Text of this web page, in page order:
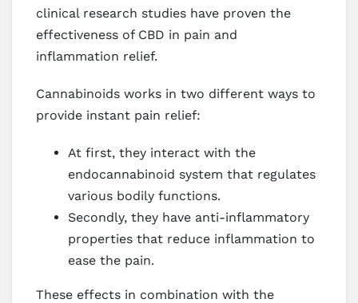
clinical research studies have proven the
effectiveness of CBD in pain and
inflammation relief.
Cannabinoids works in two different ways to
provide instant pain relief:
At first, they interact with the
endocannabinoid system that regulates
various bodily functions.
Secondly, they have anti-inflammatory
properties that reduce inflammation to
ease the pain.
These effects in combination with the